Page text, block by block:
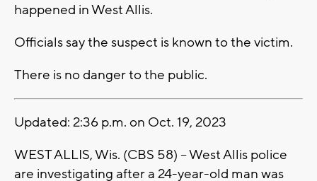
happened in West Allis.
Officials say the suspect is known to the victim.
There is no danger to the public.
Updated: 2:36 p.m. on Oct. 19, 2023
WEST ALLIS, Wis. (CBS 58) -- West Allis police
are investigating after a 24-year-old man was